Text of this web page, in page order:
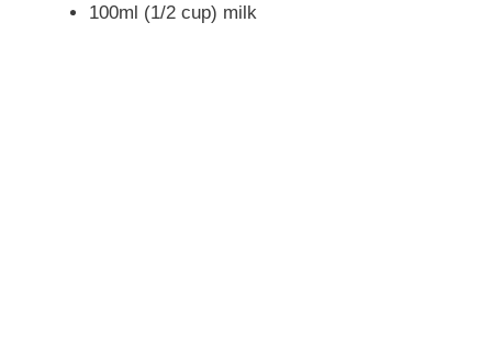
100ml (1/2 cup) milk